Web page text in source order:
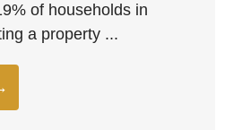
of households in
a property ...